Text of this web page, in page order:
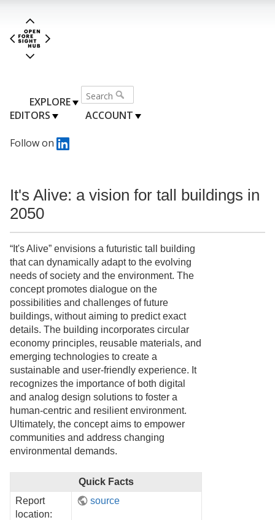
EXPLORE
EDITORS
ACCOUNT
Follow on
It's Alive: a vision for tall buildings in
2050
“It's Alive” envisions a futuristic tall building
that can dynamically adapt to the evolving
needs of society and the environment. The
concept promotes dialogue on the
possibilities and challenges of future
buildings, without aiming to predict exact
details. The building incorporates circular
economy principles, reusable materials, and
emerging technologies to create a
sustainable and user-friendly experience. It
recognizes the importance of both digital
and analog design solutions to foster a
human-centric and resilient environment.
Ultimately, the concept aims to empower
communities and address changing
environmental demands.
Quick Facts
Report
location:
source